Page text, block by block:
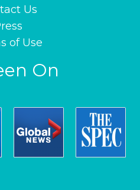
Us
of Use
On